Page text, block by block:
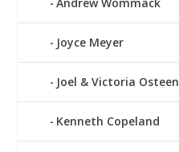
Andrew Wommack
Joyce Meyer
Joel & Victoria Osteen
Kenneth Copeland